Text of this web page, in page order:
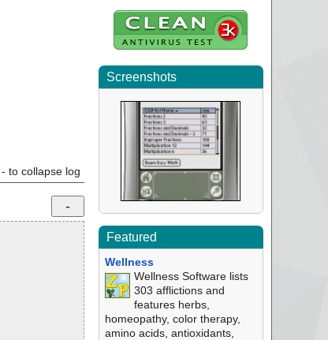
to collapse log
Screenshots
Featured
Wellness
Wellness Software lists
303 afflictions and
features herbs,
homeopathy, color therapy,
amino acids, antioxidants,